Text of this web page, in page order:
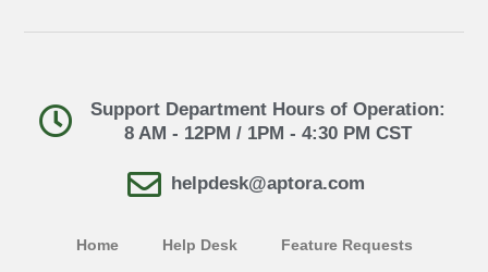
Support Department Hours of Operation:
8 AM - 12PM / 1PM - 4:30 PM CST
helpdesk@aptora.com
Home Help Desk Feature Requests